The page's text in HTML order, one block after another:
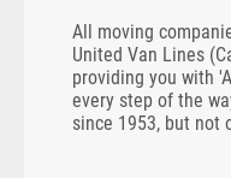
All moving
United Van Lines
providing you with
every step of the
since 1953, but not